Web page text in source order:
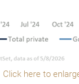
Click here to